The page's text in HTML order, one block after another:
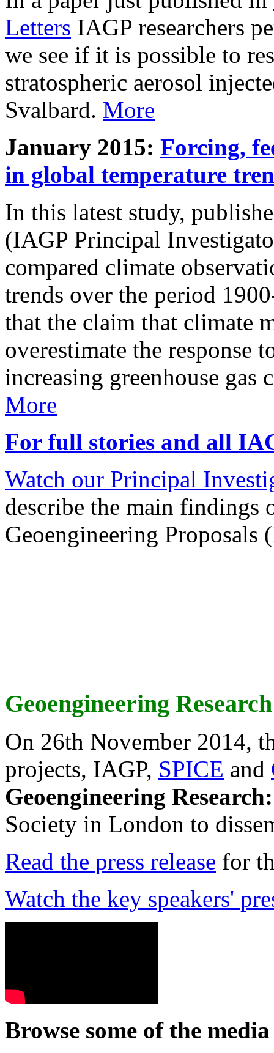
Letters IAGP researchers
we see if it is possible to
stratospheric aerosol
Svalbard. More
January 2015: Forcing,
in global temperature
In this latest study,
(IAGP Principal
compared climate
trends over the period
that the claim that climate
overestimate the response
increasing greenhouse gas
More
For full stories and all
Watch our Principal
describe the main findings
Geoengineering Proposals
Geoengineering
On 26th November 2014,
projects, IAGP, SPICE and
Geoengineering
Society in London to
Read the press release for
Watch the key speakers'
Browse some of the